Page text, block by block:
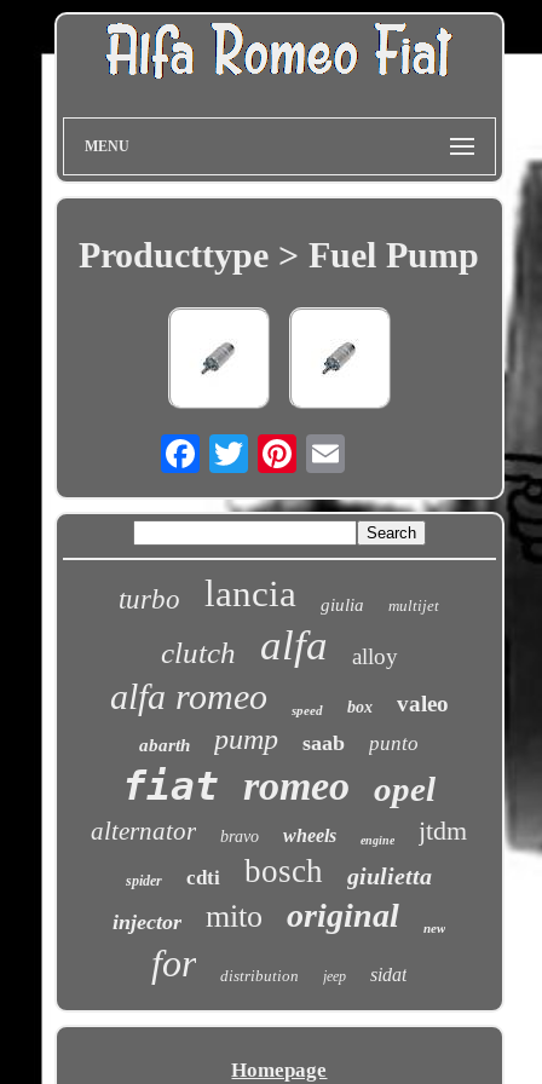
MENU
Producttype > Fuel Pump
Email
turbo lancia giulia multijet
clutch alfa alloy
alfa romeo speed box valeo
abarth pump saab punto
fiat romeo opel
alternator bravo wheels engine jtdm
spider cdti bosch giulietta
injector mito original new
for distribution jeep sidat
Homepage